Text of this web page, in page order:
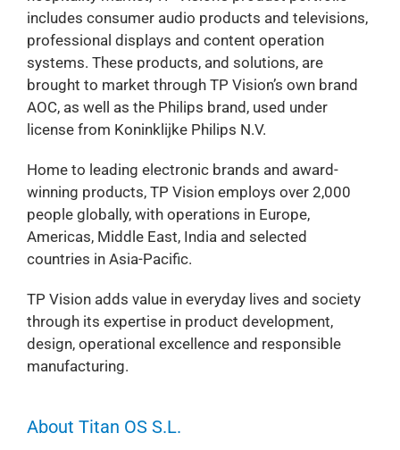
includes consumer audio products and televisions,
professional displays and content operation
systems. These products, and solutions, are
brought to market through TP Vision’s own brand
AOC, as well as the Philips brand, used under
license from Koninklijke Philips N.V.
Home to leading electronic brands and award-
winning products, TP Vision employs over 2,000
people globally, with operations in Europe,
Americas, Middle East, India and selected
countries in Asia-Pacific.
TP Vision adds value in everyday lives and society
through its expertise in product development,
design, operational excellence and responsible
manufacturing.
About Titan OS S.L.